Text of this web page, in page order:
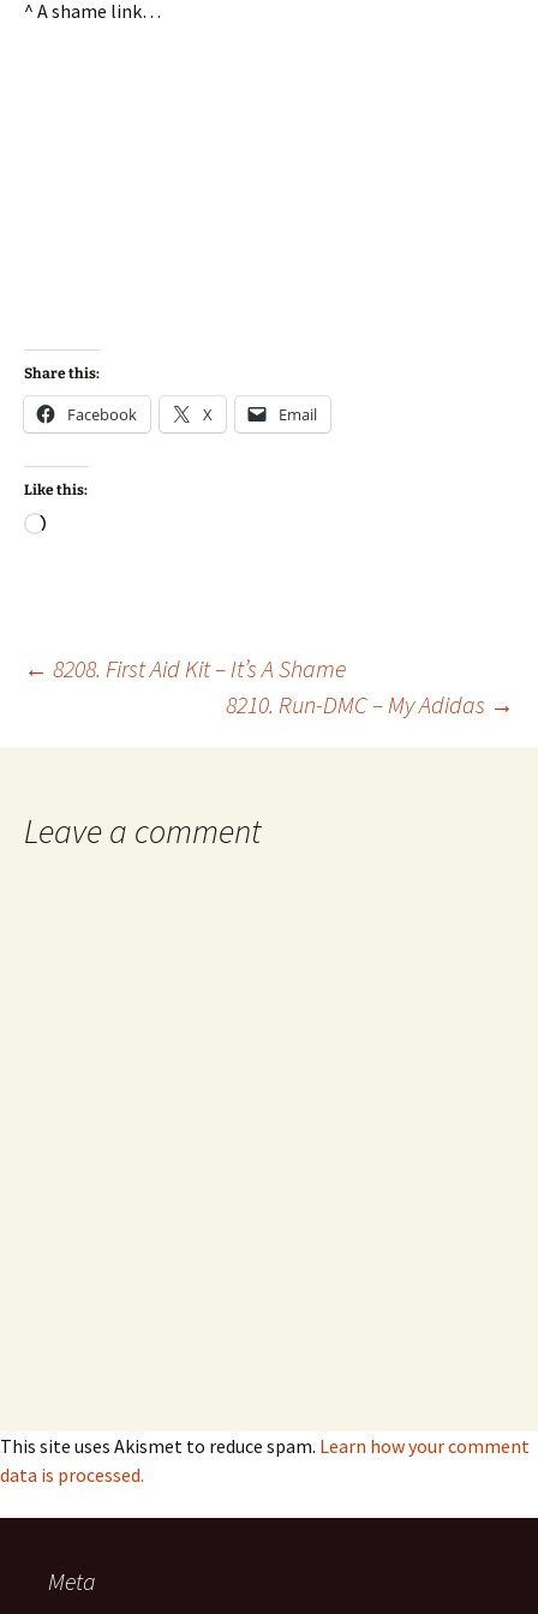
^ A shame link…
Share this:
Facebook X Email
Like this:
Loading…
Post
navigation
← 8208. First Aid Kit – It’s A Shame
8210. Run-DMC – My Adidas →
Leave a comment
This site uses Akismet to reduce spam. Learn how your comment
data is processed.
Meta